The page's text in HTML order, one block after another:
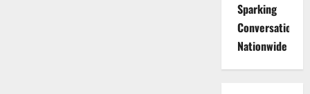
Sparking
Conversations
Nationwide